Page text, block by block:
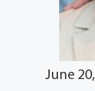
June